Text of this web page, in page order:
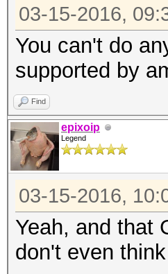
03-15-2016,
You can't do
supported by
Find
epixoip
Legend
03-15-2016,
Yeah, and that
don't even